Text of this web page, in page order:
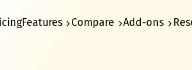
Features Compare Add-ons